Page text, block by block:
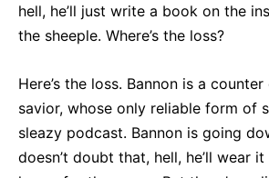
hell, he’ll just write a book on the
the sheeple. Where’s the loss?
Here’s the loss. Bannon is a
savior, whose only reliable form of
sleazy podcast. Bannon is going
doesn’t doubt that, hell, he’ll wear